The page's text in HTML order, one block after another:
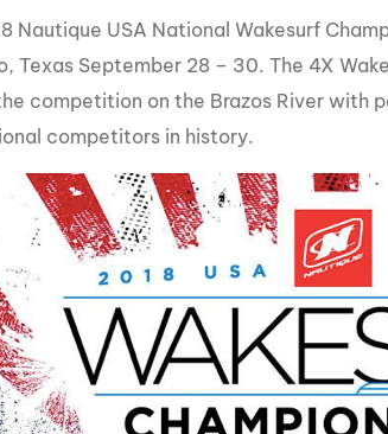
Cali Comp Festival, since
I Surf Classic
Alpine Lake Series
until 2027
World Wake Surfing
2026
Nautique USA National Wakesurf
Texas September 28 – 30. The 4X
competition on the Brazos River with
competitors in history.